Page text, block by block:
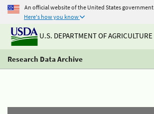
An official website of the United States government
Here's how you know
U.S. DEPARTMENT OF AGRICULTURE
Research Data Archive